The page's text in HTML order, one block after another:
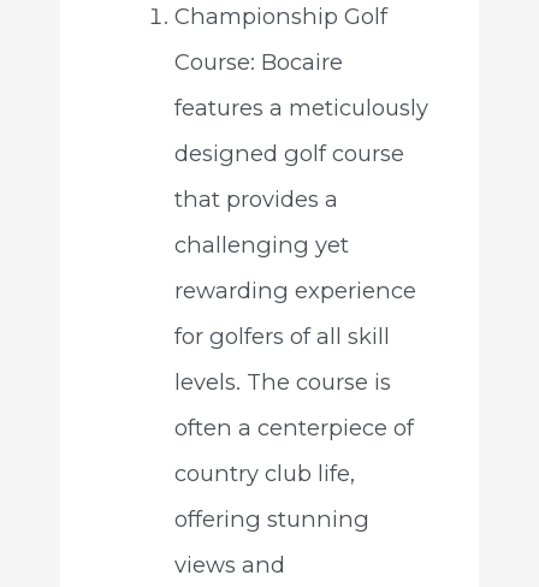
Championship Golf
Course: Bocaire
features a meticulously
designed golf course
that provides a
challenging yet
rewarding experience
for golfers of all skill
levels. The course is
often a centerpiece of
country club life,
offering stunning
views and